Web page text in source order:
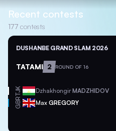
Recent contests
177 contests
DUSHANBE GRAND SLAM 2026
TATAMI 2 ROUND OF 16
TJK DzhakhongirMADZHIDOV
GBR Max GREGORY